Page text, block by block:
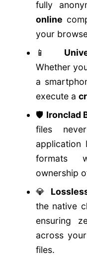
fully
online
your
📱
Whether
a
execute a
🛡️ Ironclad
files
application
formats
ownership
💎
the native
ensuring
across
files.